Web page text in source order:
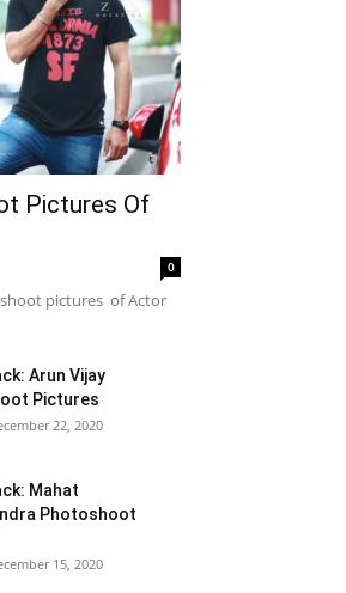
Pictures Of
0
pictures of Actor
Arun Vijay
Pictures
22, 2020
Mahat
Photoshoot
15, 2020